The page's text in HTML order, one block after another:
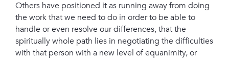
Others have positioned it as running away from doing
the work that we need to do in order to be able to
handle or even resolve our differences, that the
spiritually whole path lies in negotiating the difficulties
with that person with a new level of equanimity, or